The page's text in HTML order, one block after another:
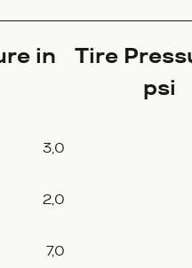
in
Tire
psi
3,0
2,0
7,0